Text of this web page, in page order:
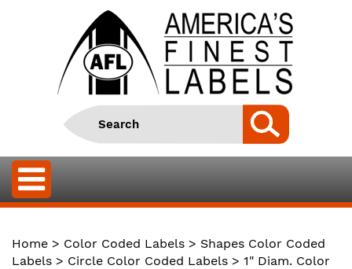
Home > Color Coded Labels > Shapes Color Coded
Labels > Circle Color Coded Labels > 1" Diam. Color